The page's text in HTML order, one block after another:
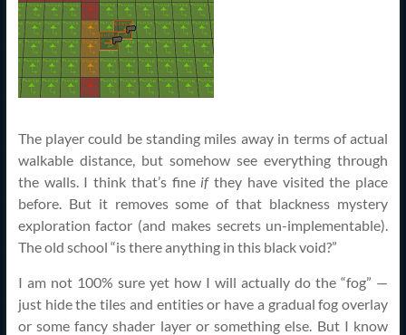
The player could be standing miles away in terms of actual
walkable distance, but somehow see everything through
the walls. I think that’s fine ifthey have visited the place
before. But it removes some of that blackness mystery
exploration factor (and makes secrets un-implementable).
The old school “is there anything in this black void?”
I am not 100% sure yet how I will actually do the “fog” —
just hide the tiles and entities or have a gradual fog overlay
or some fancy shader layer or something else. But I know